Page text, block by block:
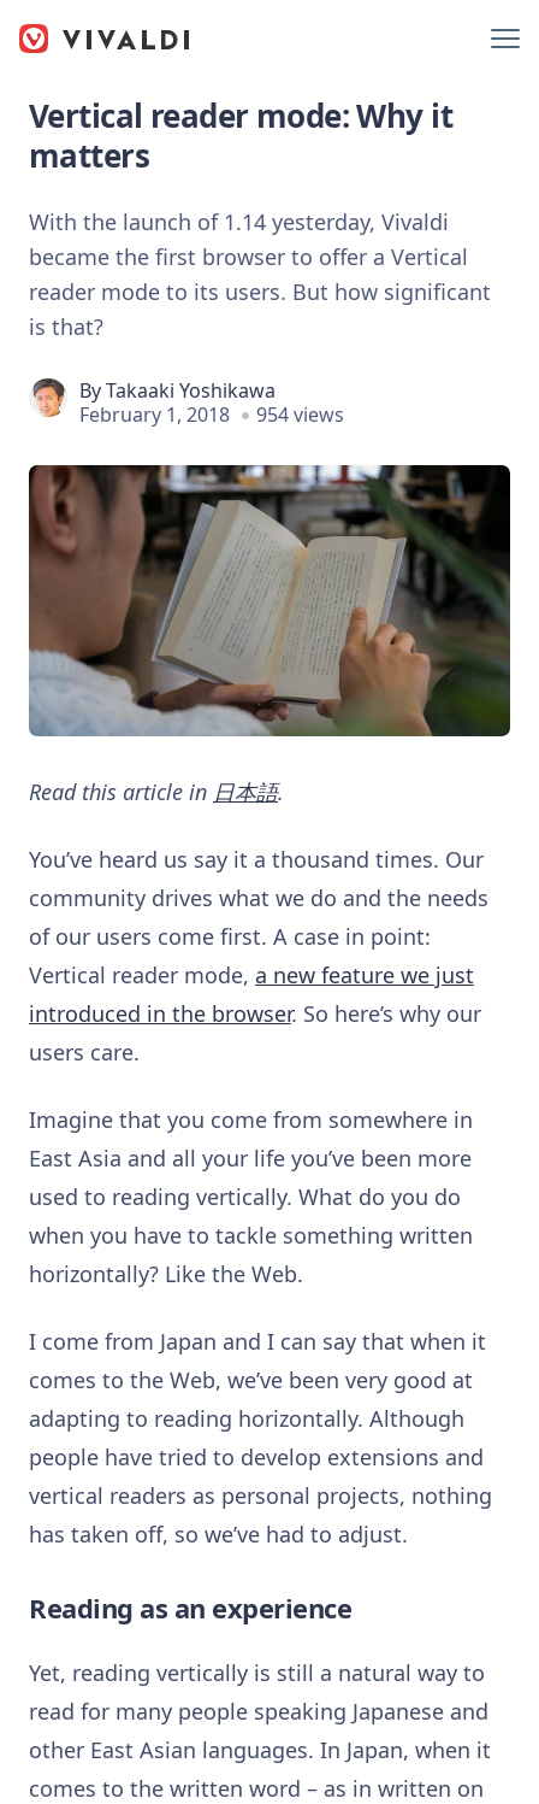
Vertical reader mode: Why it
matters
With the launch of 1.14 yesterday, Vivaldi
became the first browser to offer a Vertical
reader mode to its users. But how significant
is that?
ByTakaaki Yoshikawa
February 1, 2018
954 views
Read this article in 日本語.
You’ve heard us say it a thousand times. Our
community drives what we do and the needs
of our users come first. A case in point:
Vertical reader mode, a new feature we just
introduced in the browser. So here’s why our
users care.
Imagine that you come from somewhere in
East Asia and all your life you’ve been more
used to reading vertically. What do you do
when you have to tackle something written
horizontally? Like the Web.
I come from Japan and I can say that when it
comes to the Web, we’ve been very good at
adapting to reading horizontally. Although
people have tried to develop extensions and
vertical readers as personal projects, nothing
has taken off, so we’ve had to adjust.
Reading as an experience
Yet, reading vertically is still a natural way to
read for many people speaking Japanese and
other East Asian languages. In Japan, when it
comes to the written word – as in written on